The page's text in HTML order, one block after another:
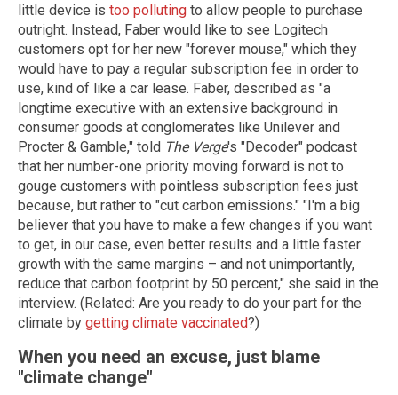
little device is too polluting to allow people to purchase
outright. Instead, Faber would like to see Logitech
customers opt for her new "forever mouse," which they
would have to pay a regular subscription fee in order to
use, kind of like a car lease. Faber, described as "a
longtime executive with an extensive background in
consumer goods at conglomerates like Unilever and
Procter & Gamble," told The Verge's "Decoder" podcast
that her number-one priority moving forward is not to
gouge customers with pointless subscription fees just
because, but rather to "cut carbon emissions." "I'm a big
believer that you have to make a few changes if you want
to get, in our case, even better results and a little faster
growth with the same margins – and not unimportantly,
reduce that carbon footprint by 50 percent," she said in the
interview. (Related: Are you ready to do your part for the
climate by getting climate vaccinated?)
When you need an excuse, just blame
"climate change"